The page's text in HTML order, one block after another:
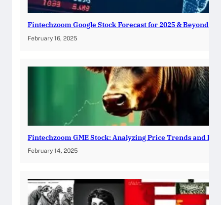
Fintechzoom Google Stock Forecast for 2025 & Beyond
February 16, 2025
Fintechzoom GME Stock: Analyzing Price Trends and
February 14, 2025